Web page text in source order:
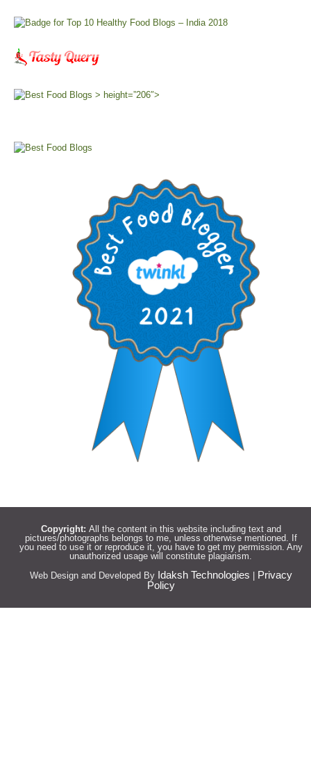
> height=”206″>
Copyright: All the content in this website including text and
pictures/photographs belongs to me, unless otherwise mentioned. If
you need to use it or reproduce it, you have to get my permission. Any
unauthorized usage will constitute plagiarism.
Web Design and Developed By Idaksh Technologies
Privacy
Policy